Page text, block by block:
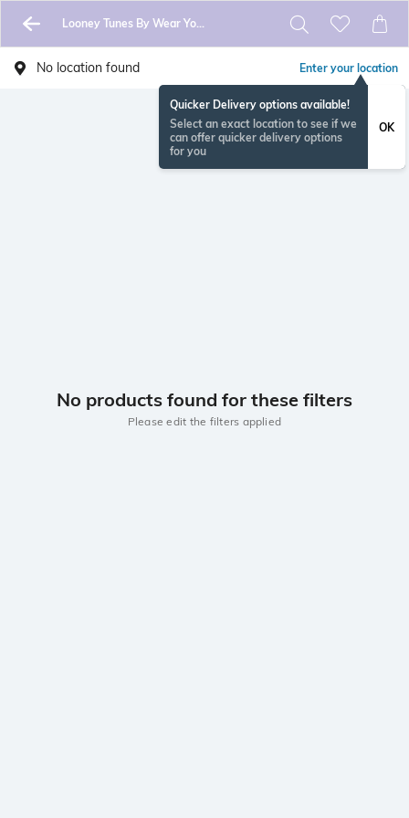
Looney Tunes By Wear Your Mind
No location found Enter your location
Quicker Delivery options available!
Select an exact location to see if we
can offer quicker delivery options
for you
OK
No products found for these filters
Please edit the filters applied